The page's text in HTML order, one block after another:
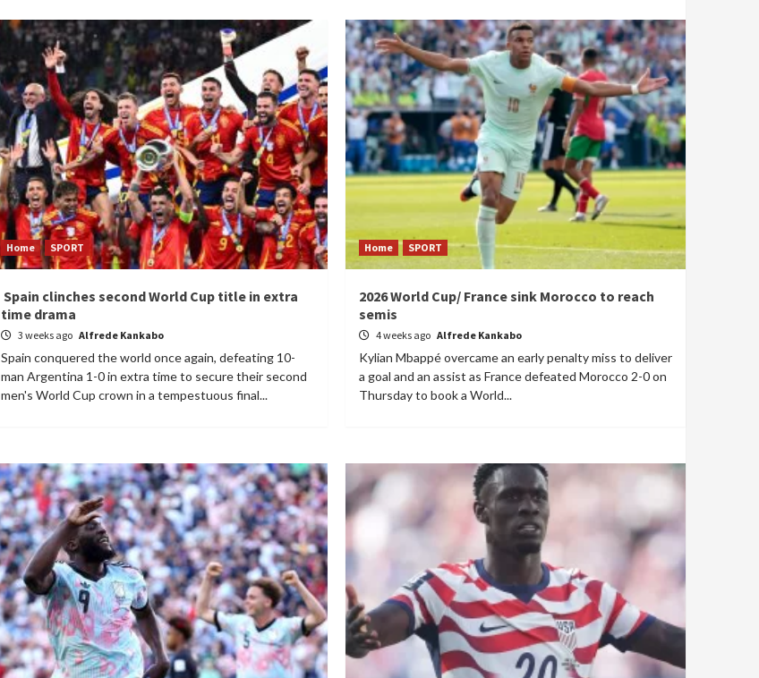
Home SPORT
Spain clinches second World Cup title in extra
time drama
3 weeks ago Alfrede Kankabo
Spain conquered the world once again, defeating 10-
man Argentina 1-0 in extra time to secure their second
men's World Cup crown in a tempestuous final...
Home SPORT
2026 World Cup/ France sink Morocco to reach
semis
4 weeks ago Alfrede Kankabo
Kylian Mbappé overcame an early penalty miss to deliver
a goal and an assist as France defeated Morocco 2-0 on
Thursday to book a World...